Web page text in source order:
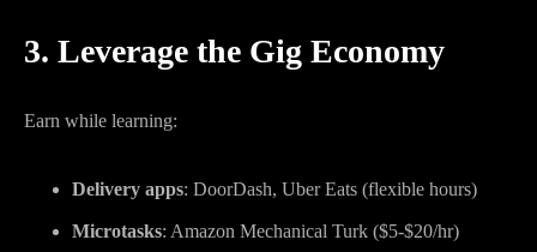
3. Leverage the Gig Economy
Earn while learning:
Delivery apps: DoorDash, Uber Eats (flexible hours)
Microtasks: Amazon Mechanical Turk ($5-$20/hr)